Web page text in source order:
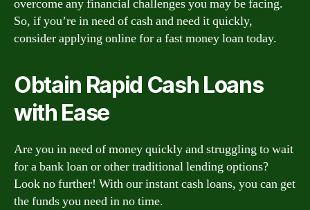
overcome any financial challenges you may be facing.
So, if you’re in need of cash and need it quickly,
consider applying online for a fast money loan today.
Obtain Rapid Cash Loans
with Ease
Are you in need of money quickly and struggling to wait
for a bank loan or other traditional lending options?
Look no further! With our instant cash loans, you can get
the funds you need in no time.